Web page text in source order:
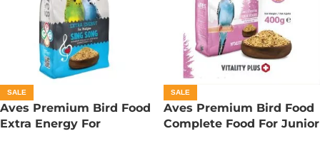
SALE
Aves Premium Bird Food
Extra Energy For
SALE
Aves Premium Bird Food
Complete Food For Junior